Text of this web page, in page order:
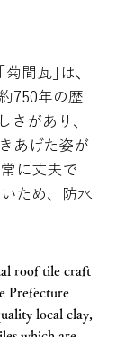
間瓦｣は､
750年の歴
さがあり、
あげた姿が
に丈夫で
ため、防水
roof tile craft
Prefecture
local clay,